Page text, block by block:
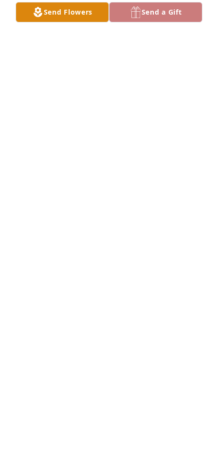
Send Flowers Send a Gift